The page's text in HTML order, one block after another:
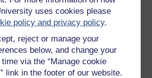
uses cookies please
policy and privacy policy.
reject or manage your
below, and change your
via the “Manage cookie
link in the footer of our website.
you want to disseminate
to in a school community?